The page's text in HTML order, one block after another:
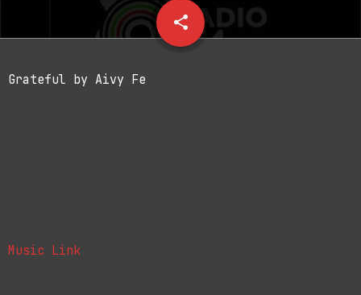
share
email
Grateful by Aivy Fe
Music Link